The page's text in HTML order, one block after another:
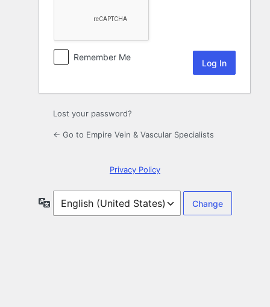
Remember Me
Lost your password?
← Go to Empire Vein & Vascular Specialists
Privacy Policy
Language